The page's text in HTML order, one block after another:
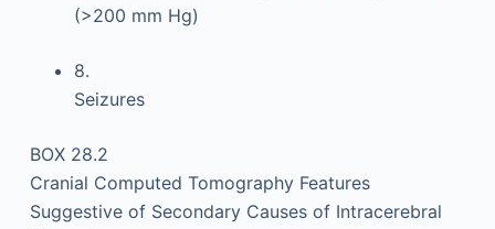
(>200 mm Hg)
8.
Seizures
BOX 28.2
Cranial Computed Tomography Features
Suggestive of Secondary Causes of Intracerebral